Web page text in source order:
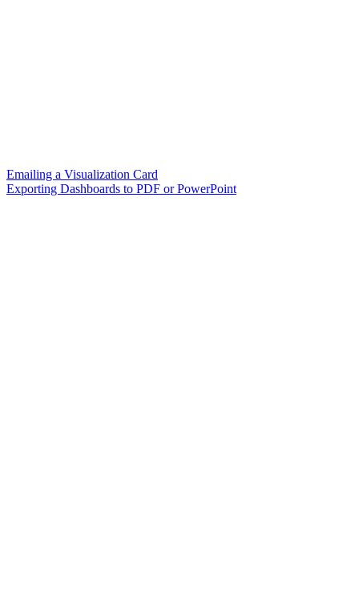
Emailing a Visualization Card
Exporting Dashboards to PDF or PowerPoint